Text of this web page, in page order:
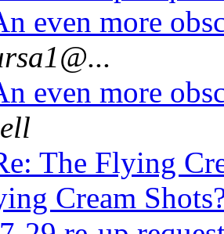
even more
even more
The Flying
Cream